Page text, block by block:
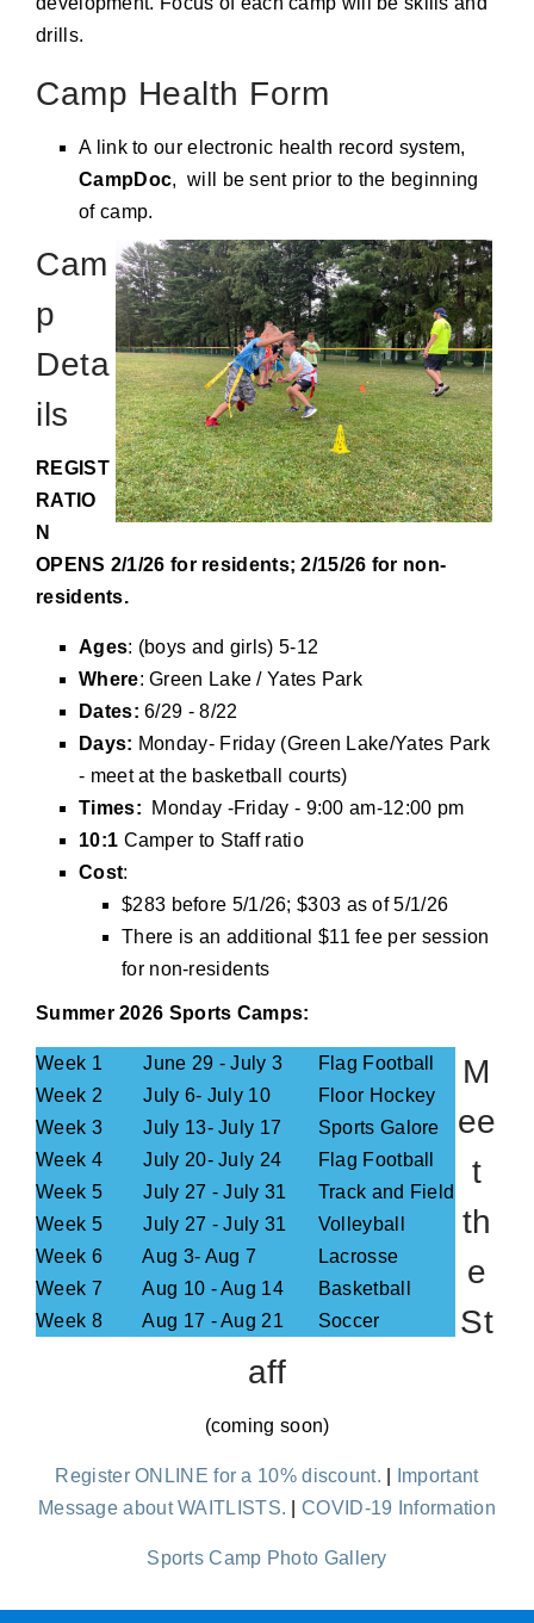
drills.
Camp Health Form
A link to our electronic health record system,
CampDoc, will be sent prior to the beginning
of camp.
Cam
p
Deta
ils
REGIST
RATIO
N
OPENS 2/1/26 for residents; 2/15/26 for non-
residents.
Ages: (boys and girls) 5-12
Where: Green Lake / Yates Park
Dates: 6/29 - 8/22
Days: Monday- Friday (Green Lake/Yates Park
- meet at the basketball courts)
Times: Monday -Friday - 9:00 am-12:00 pm
10:1 Camper to Staff ratio
Cost:
$283 before 5/1/26; $303 as of 5/1/26
There is an additional $11 fee per session
for non-residents
Summer 2026 Sports Camps:
Week 1 June 29 - July 3
Flag Football
Week 2 July 6- July 10
Floor Hockey
Week 3 July 13- July 17
Sports Galore
Week 4 July 20- July 24
Flag Football
Week 5 July 27 - July 31 Track and Field
Week 5 July 27 - July 31 Volleyball
Week 6 Aug 3- Aug 7
Lacrosse
Week 7 Aug 10 - Aug 14
Basketball
Week 8 Aug 17 - Aug 21 Soccer
M
ee
t
th
e
St
aff
(coming soon)
Register ONLINE for a 10% discount.
Important
Message about WAITLISTS. |COVID-19 Information
Sports Camp Photo Gallery